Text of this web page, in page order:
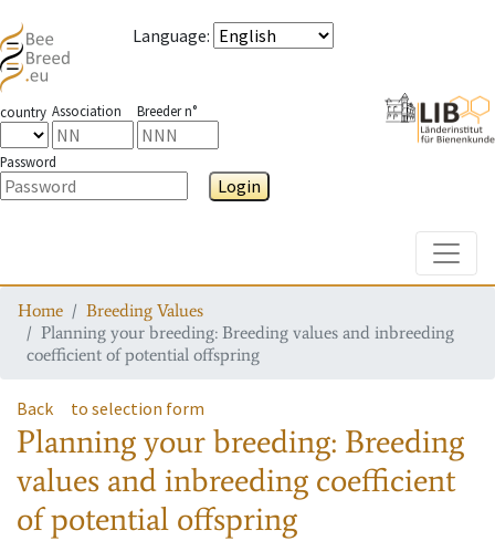
Language:
country Association Breeder n°
Password
Login
Home
Breeding Values
Planning your breeding: Breeding values and inbreeding
coefficient of potential offspring
Back to selection form
Planning your breeding: Breeding
values and inbreeding coefficient
of potential offspring